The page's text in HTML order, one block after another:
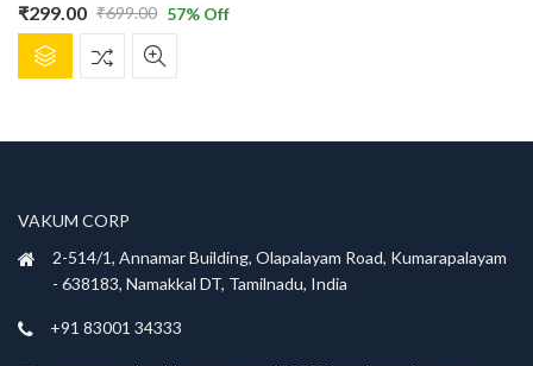
₹699.00
Original
price
was:
₹299.00
Current
price
is:
57% Off
product
may
be
chosen
the
VAKUM CORP
2-514/1, Annamar Building, Olapalayam Road, Kumarapalayam
- 638183, Namakkal DT, Tamilnadu, India
+91 83001 34333